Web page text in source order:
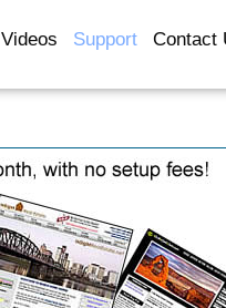
Videos Support Contact